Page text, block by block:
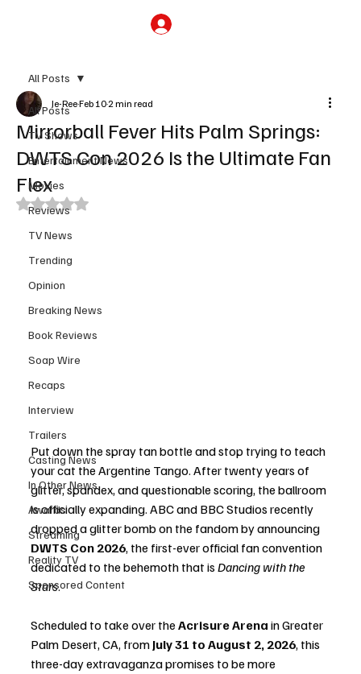
All Posts
TV Shows
Entertainment News
Movies
Reviews
TV News
Trending
Opinion
Breaking News
Book Reviews
Soap Wire
Recaps
Interview
Trailers
Casting News
In Other News
Awards
Streaming
Reality TV
Sponsored Content
All Posts
Mirrorball Fever Hits Palm Springs:
DWTS Con 2026 Is the Ultimate Fan
Flex
Je-ReeFeb 102 min read
Rated NaN out of 5 stars.
Put down the spray tan bottle and stop trying to teach
your cat the Argentine Tango. After twenty years of
glitter, spandex, and questionable scoring, the ballroom
is officially expanding. ABC and BBC Studios recently
dropped a glitter bomb on the fandom by announcing
DWTS Con 2026, the first-ever official fan convention
dedicated to the behemoth that is Dancing with the
Stars.
Scheduled to take over the Acrisure Arena in Greater
Palm Desert, CA, from July 31 to August 2, 2026, this
three-day extravaganza promises to be more